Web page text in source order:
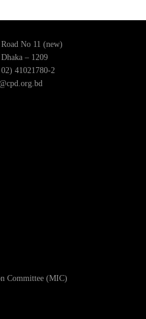
No 11 (new)
– 1209
41021780-2
Committee (MIC)